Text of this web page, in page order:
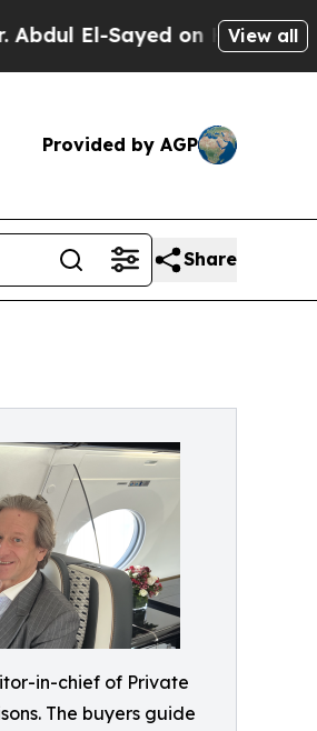
on Historic Michigan
View all
Provided by AGP
Share
in-chief of Private
The buyers guide